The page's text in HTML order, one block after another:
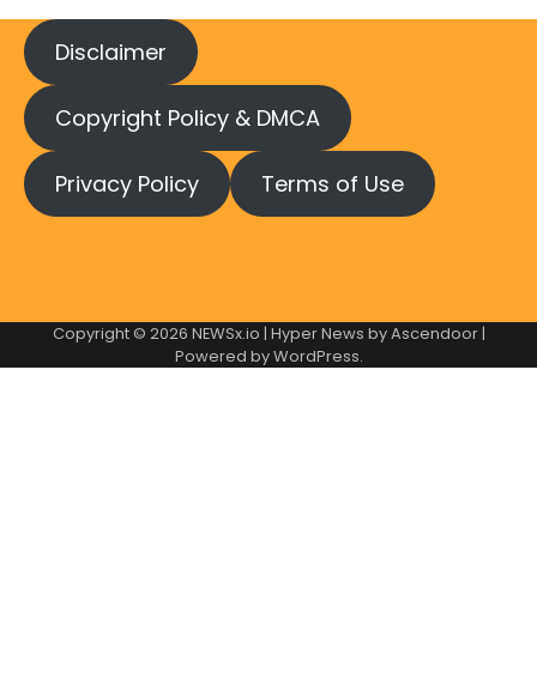
Disclaimer
Copyright Policy & DMCA
Privacy Policy Terms of Use
Copyright © 2026 NEWSx.io | Hyper News byAscendoor|
Powered byWordPress.